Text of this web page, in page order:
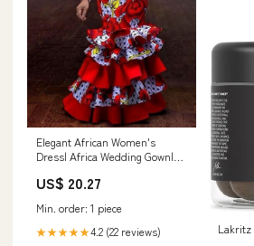
Elegant African Women's
Dress| Africa Wedding Gown|
Clothing| Black Stars
US$ 20.27
Min. order: 1 piece
★★★★★4.2 (22 reviews)
Lakritz